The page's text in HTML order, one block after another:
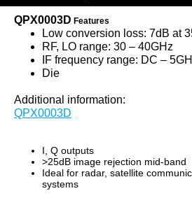
QPX0003D Features
Low conversion loss: 7dB at
RF, LO range: 30 – 40GHz
IF frequency range: DC –
Die
Additional information:
QPX0003D
I, Q outputs
>25dB image rejection mid-band
Ideal for radar, satellite
systems